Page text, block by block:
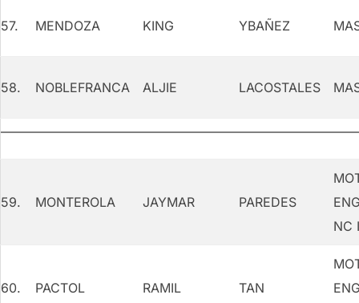
57. MENDOZA KING YBAÑEZ
58. NOBLEFRANCA ALJIE LACOSTALES
59. MONTEROLA JAYMAR PAREDES
NC
60. PACTOL RAMIL TAN